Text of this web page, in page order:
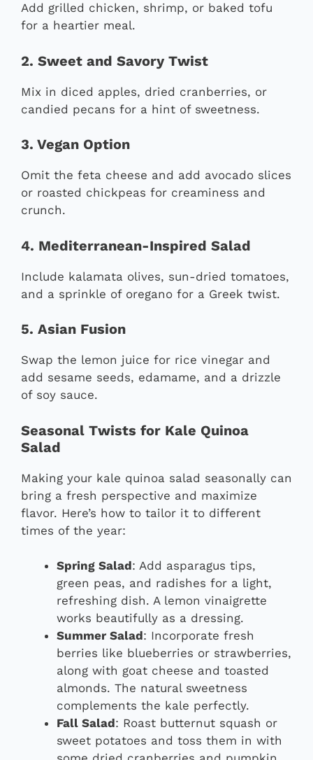
Add grilled chicken, shrimp, or baked tofu
for a heartier meal.
2. Sweet and Savory Twist
Mix in diced apples, dried cranberries, or
candied pecans for a hint of sweetness.
3. Vegan Option
Omit the feta cheese and add avocado slices
or roasted chickpeas for creaminess and
crunch.
4. Mediterranean-Inspired Salad
Include kalamata olives, sun-dried tomatoes,
and a sprinkle of oregano for a Greek twist.
5. Asian Fusion
Swap the lemon juice for rice vinegar and
add sesame seeds, edamame, and a drizzle
of soy sauce.
Seasonal Twists for Kale Quinoa
Salad
Making your kale quinoa salad seasonally can
bring a fresh perspective and maximize
flavor. Here’s how to tailor it to different
times of the year:
Spring Salad: Add asparagus tips,
green peas, and radishes for a light,
refreshing dish. A lemon vinaigrette
works beautifully as a dressing.
Summer Salad: Incorporate fresh
berries like blueberries or strawberries,
along with goat cheese and toasted
almonds. The natural sweetness
complements the kale perfectly.
Fall Salad: Roast butternut squash or
sweet potatoes and toss them in with